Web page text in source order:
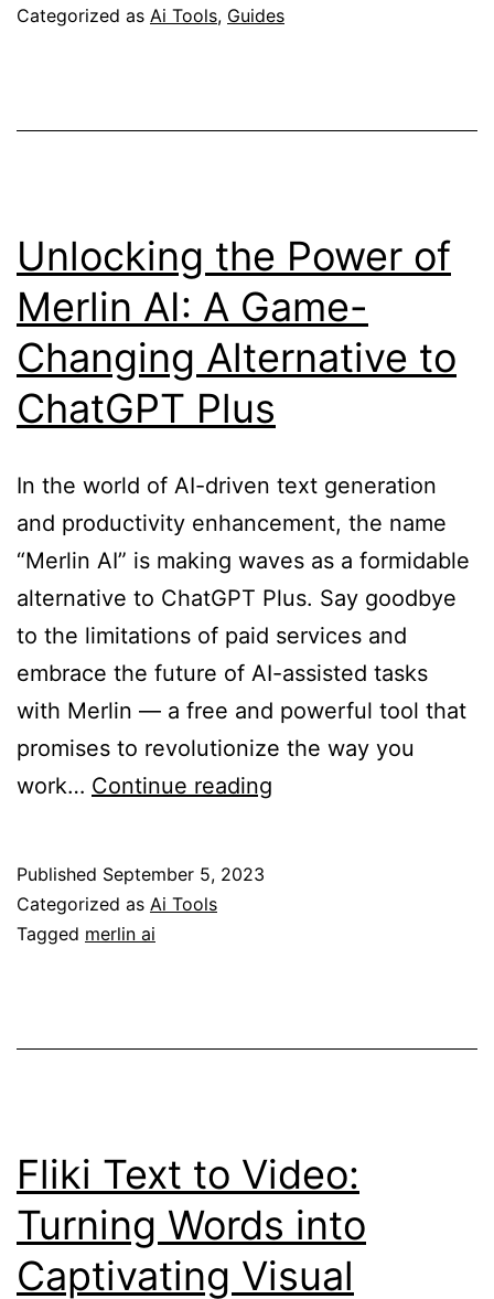
Categorized as Ai Tools, Guides
Unlocking the Power of
Merlin AI: A Game-
Changing Alternative to
ChatGPT Plus
In the world of AI-driven text generation
and productivity enhancement, the name
“Merlin AI” is making waves as a formidable
alternative to ChatGPT Plus. Say goodbye
to the limitations of paid services and
embrace the future of AI-assisted tasks
with Merlin — a free and powerful tool that
promises to revolutionize the way you
work… Continue reading
Game-
to
ChatGPT
Plus
Published September 5, 2023
Categorized as Ai Tools
Tagged merlin ai
Fliki Text to Video:
Turning Words into
Captivating Visual